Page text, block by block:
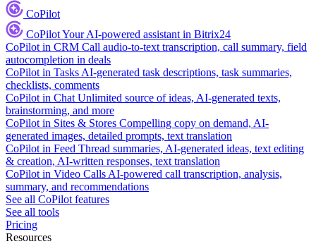
CoPilot
CoPilotYour AI-powered assistant in Bitrix24
CoPilot in CRM Call audio-to-text transcription, call summary, field
autocompletion in deals
CoPilot in Tasks AI-generated task descriptions, task summaries,
checklists, comments
CoPilot in Chat Unlimited source of ideas, AI-generated texts,
brainstorming, and more
CoPilot in Sites & Stores Compelling copy on demand, AI-
generated images, detailed prompts, text translation
CoPilot in Feed Thread summaries, AI-generated ideas, text editing
& creation, AI-written responses, text translation
CoPilot in Video Calls AI-powered call transcription, analysis,
summary, and recommendations
See all CoPilot features
See all tools
Pricing
Resources